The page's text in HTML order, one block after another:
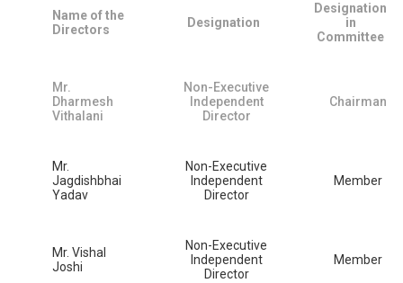
Name of the
Directors
Designation
Designation
in
Committee
Mr.
Dharmesh
Vithalani
Non-Executive
Independent
Director
Chairman
Mr.
Jagdishbhai
Yadav
Non-Executive
Independent
Director
Member
Mr. Vishal
Joshi
Non-Executive
Independent
Director
Member